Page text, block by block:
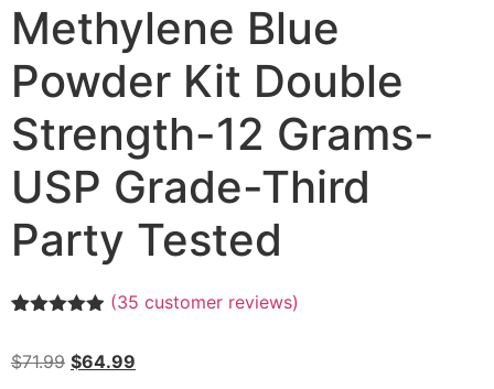
Methylene Blue
Powder Kit Double
Strength-12 Grams-
USP Grade-Third
Party Tested
based on
(35 customer reviews)
$71.99 $64.99